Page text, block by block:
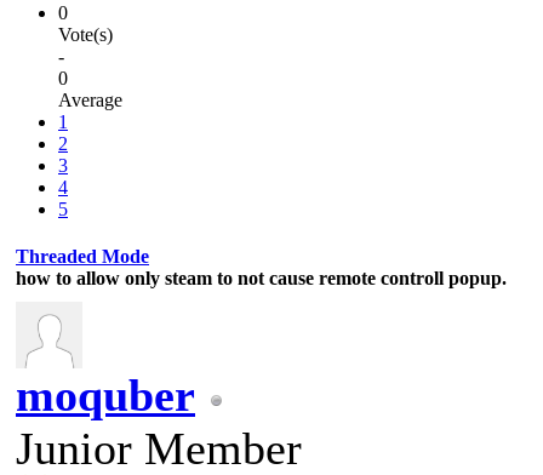
0
Vote(s)
-
0
Average
1
2
3
4
5
Threaded Mode
how to allow only steam to not cause remote controll popup.
moquber
Junior Member